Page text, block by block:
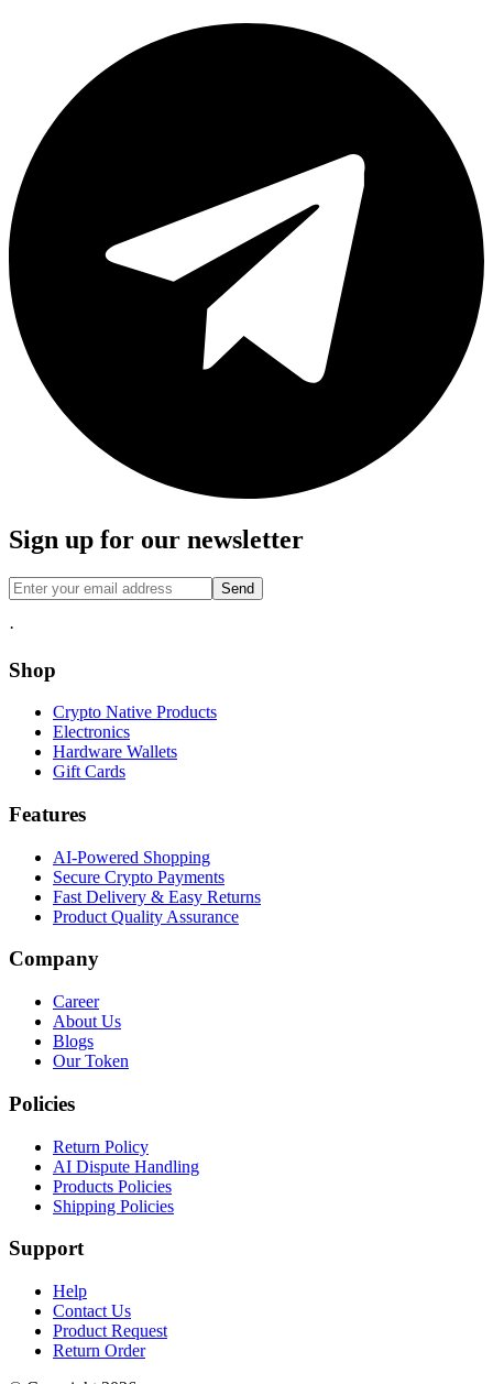
Sign up for our newsletter
Send
·
Shop
Crypto Native Products
Electronics
Hardware Wallets
Gift Cards
Features
AI-Powered Shopping
Secure Crypto Payments
Fast Delivery & Easy Returns
Product Quality Assurance
Company
Career
About Us
Blogs
Our Token
Policies
Return Policy
AI Dispute Handling
Products Policies
Shipping Policies
Support
Help
Contact Us
Product Request
Return Order